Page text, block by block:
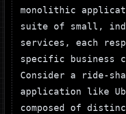
monolithic
suite of small,
services, each
specific business
Consider a ride-
application like
composed of